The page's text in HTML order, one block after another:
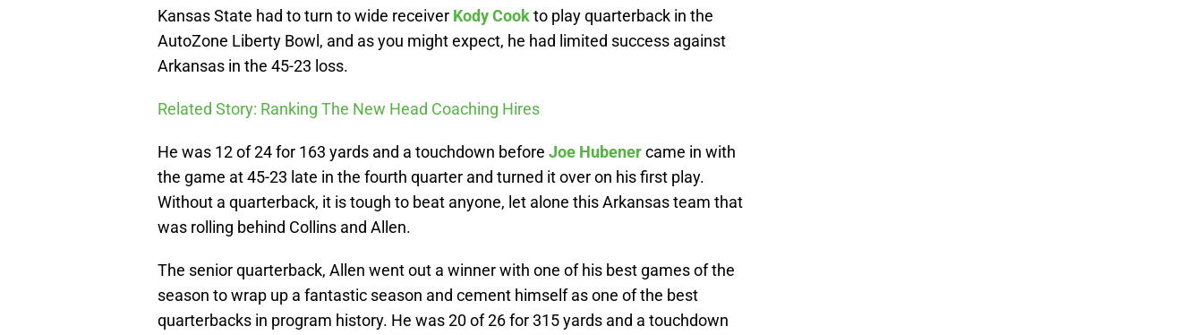
Kansas State had to turn to wide receiver Kody Cookto play quarterback in the
AutoZone Liberty Bowl, and as you might expect, he had limited success against
Arkansas in the 45-23 loss.
Related Story: Ranking The New Head Coaching Hires
He was 12 of 24 for 163 yards and a touchdown before Joe Hubenercame in with
the game at 45-23 late in the fourth quarter and turned it over on his first play.
Without a quarterback, it is tough to beat anyone, let alone this Arkansas team that
was rolling behind Collins and Allen.
The senior quarterback, Allen went out a winner with one of his best games of the
season to wrap up a fantastic season and cement himself as one of the best
quarterbacks in program history. He was 20 of 26 for 315 yards and a touchdown